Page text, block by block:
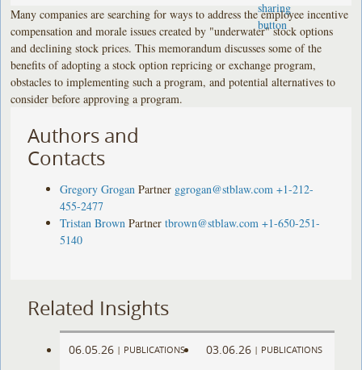
Many companies are searching for ways to address the employee incentive
compensation and morale issues created by "underwater" stock options
and declining stock prices. This memorandum discusses some of the
benefits of adopting a stock option repricing or exchange program,
obstacles to implementing such a program, and potential alternatives to
consider before approving a program.
Authors and
Contacts
Gregory Grogan Partner ggrogan@stblaw.com +1-212-
455-2477
Tristan Brown Partner tbrown@stblaw.com +1-650-251-
5140
Related Insights
06.05.26 | PUBLICATIONS 03.06.26 | PUBLICATIONS